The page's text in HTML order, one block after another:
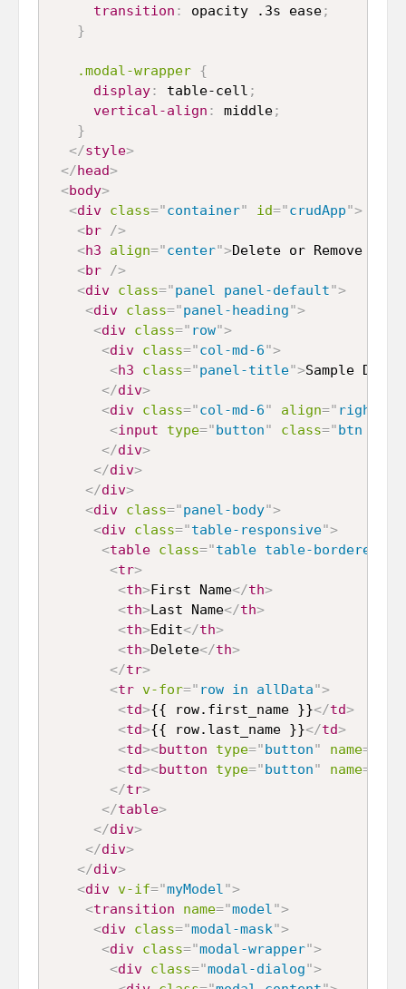
transition : opacity .3s ease;
}
.modal-wrapper {
display: table-cell ;
vertical-align : middle;
}
</style>
</head>
<body>
<div class="container" id="crudApp">
<br />
<h3 align="center">Delete or Remove
<br />
<div class="panel panel-default">
<div class="panel-heading">
<div class=" row">
<div class="col-md-6">
<h3 class="panel-title">Sample Data
</div>
<div class="col-md-6" align=" right
<input type="button" class="btn btn-
</div>
</div>
</div>
<div class="panel-body">
<div class="table-responsive">
<table class="table table-bordered
<tr>
<th>First Name</th>
<th>Last Name</th>
<th>Edit</th>
<th>Delete</th>
</tr>
<tr v-for=" row in allData">
<td>{{ row.first_name }}</td>
<td>{{ row.last_name }}</td>
<td><button type="button" name=
<td><button type="button" name=
</tr>
</table>
</div>
</div>
</div>
<div v-if="myModel">
<transition name="model">
<div class="modal-mask">
<div class="modal-wrapper">
<div class="modal-dialog">